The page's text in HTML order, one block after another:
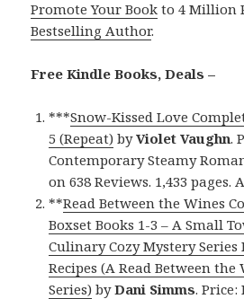
Promote Your Book to 4 Million
Bestselling Author.
Free Kindle Books, Deals –
***Snow-Kissed Love
5 (Repeat) byViolet Vaughn.
Contemporary Steamy
on 638 Reviews. 1,433 pages.
**Read Between the Wines
Boxset Books 1-3 – A Small
Culinary Cozy Mystery Series
Recipes (A Read Between
Series) byDani Simms. Price: